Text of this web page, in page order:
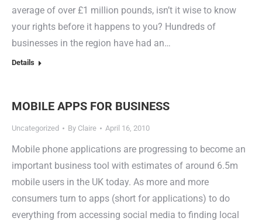
average of over £1 million pounds, isn’t it wise to know
your rights before it happens to you? Hundreds of
businesses in the region have had an…
Details
MOBILE APPS FOR BUSINESS
Uncategorized By Claire April 16, 2010
Mobile phone applications are progressing to become an
important business tool with estimates of around 6.5m
mobile users in the UK today. As more and more
consumers turn to apps (short for applications) to do
everything from accessing social media to finding local